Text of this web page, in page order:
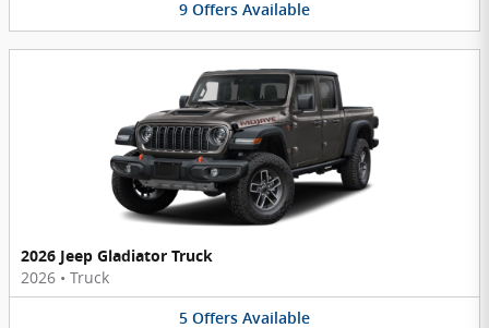
9 Offers Available
2026 Jeep Gladiator Truck
2026 • Truck
5 Offers Available